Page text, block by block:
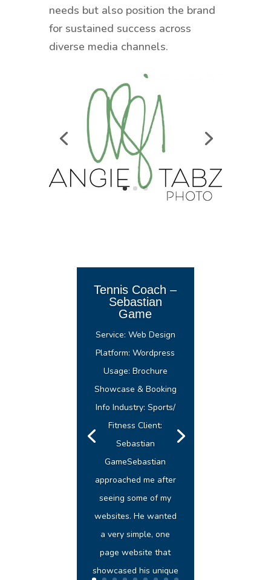
needs but also position the brand
for sustained success across
diverse media channels.
Tennis Coach –
Sebastian
Game
Service: Web Design
Platform: Wordpress
Usage: Brochure
Showcase & Booking
Info Industry: Sports/
Fitness Client:
Sebastian
GameSebastian
approached me after
seeing some of my
websites. He wanted
a very simple, one
page website that
showcased his unique